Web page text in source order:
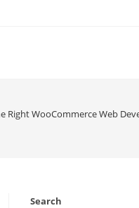
Right WooCommerce Web
Search